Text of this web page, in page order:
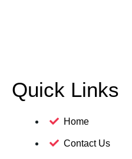
Quick Links
Home
Contact Us